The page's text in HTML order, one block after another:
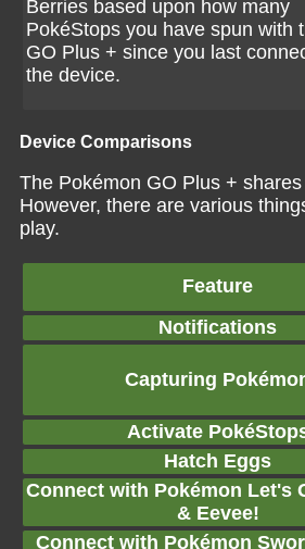
Berries based upon how many
PokéStops you have spun with
GO Plus + since you last
the device.
Device Comparisons
The Pokémon GO Plus +
However, there are various
play.
Feature
Notifications
Capturing
Activate
Hatch Eggs
Connect with Pokémon Let's
& Eevee!
Connect with Pokémon